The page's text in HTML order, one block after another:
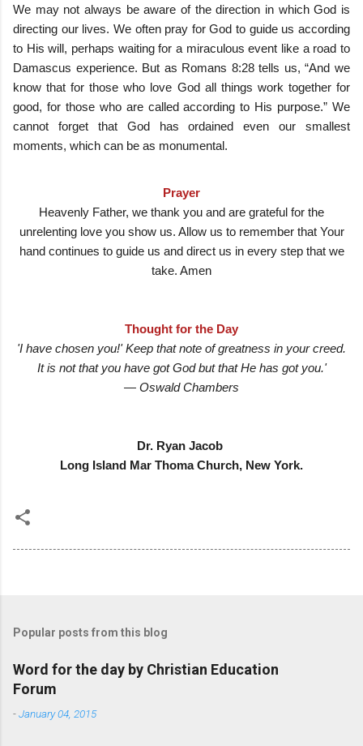
We may not always be aware of the direction in which God is
directing our lives. We often pray for God to guide us according
to His will, perhaps waiting for a miraculous event like a road to
Damascus experience. But as Romans 8:28 tells us, “And we
know that for those who love God all things work together for
good, for those who are called according to His purpose.” We
cannot forget that God has ordained even our smallest
moments, which can be as monumental.
Prayer
Heavenly Father, we thank you and are grateful for the
unrelenting love you show us. Allow us to remember that Your
hand continues to guide us and direct us in every step that we
take. Amen
Thought for the Day
'I have chosen you!' Keep that note of greatness in your creed.
It is not that you have got God but that He has got you.'
— Oswald Chambers
Dr. Ryan Jacob
Long Island Mar Thoma Church, New York.
Popular posts from this blog
Word for the day by Christian Education
Forum
-January 04, 2015